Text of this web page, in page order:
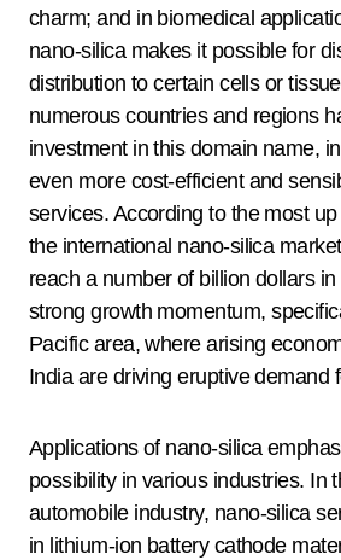
charm; and in biomedical
nano-silica makes it possible for
distribution to certain cells or
numerous countries and regions
investment in this domain name,
even more cost-efficient and
services. According to the most
the international nano-silica
reach a number of billion dollars
strong growth momentum,
Pacific area, where arising
India are driving eruptive demand
Applications of nano-silica
possibility in various industries. In
automobile industry, nano-silica
in lithium-ion battery cathode